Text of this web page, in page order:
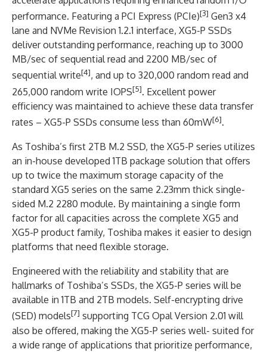
performance. Featuring a PCI Express (PCIe)[3] Gen3 x4
lane and NVMe Revision 1.2.1 interface, XG5-P SSDs
deliver outstanding performance, reaching up to 3000
MB/sec of sequential read and 2200 MB/sec of
sequential write[4], and up to 320,000 random read and
265,000 random write IOPS[5]. Excellent power
efficiency was maintained to achieve these data transfer
rates – XG5-P SSDs consume less than 60mW[6].
As Toshiba’s first 2TB M.2 SSD, the XG5-P series utilizes
an in-house developed 1TB package solution that offers
up to twice the maximum storage capacity of the
standard XG5 series on the same 2.23mm thick single-
sided M.2 2280 module. By maintaining a single form
factor for all capacities across the complete XG5 and
XG5-P product family, Toshiba makes it easier to design
platforms that need flexible storage.
Engineered with the reliability and stability that are
hallmarks of Toshiba’s SSDs, the XG5-P series will be
available in 1TB and 2TB models. Self-encrypting drive
(SED) models[7] supporting TCG Opal Version 2.01 will
also be offered, making the XG5-P series well- suited for
a wide range of applications that prioritize performance,